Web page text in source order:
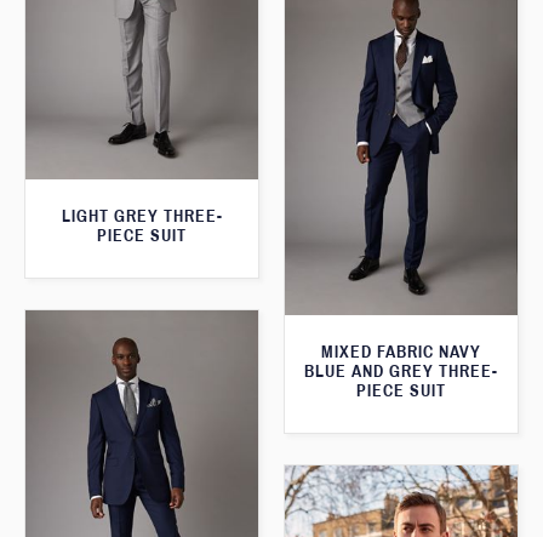
LIGHT GREY THREE-
PIECE SUIT
MIXED FABRIC NAVY
BLUE AND GREY THREE-
PIECE SUIT